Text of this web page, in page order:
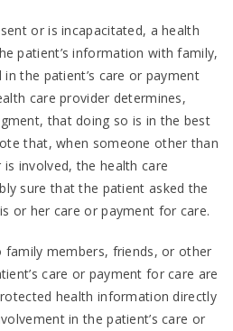
or is incapacitated, a health
patient’s information with family,
the patient’s care or payment
care provider determines,
that doing so is in the best
that, when someone other than
involved, the health care
sure that the patient asked the
or her care or payment for care.
family members, friends, or other
care or payment for care are
health information directly
in the patient’s care or